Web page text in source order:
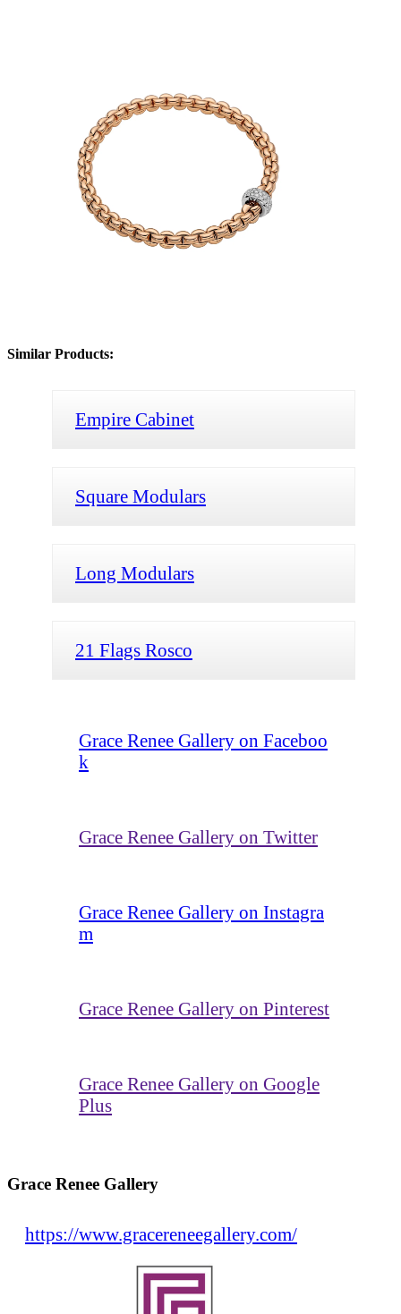
Similar Products:
Empire Cabinet
Square Modulars
Long Modulars
21 Flags Rosco
Grace Renee Gallery on Faceboo
k
Grace Renee Gallery on Twitter
Grace Renee Gallery on Instagra
m
Grace Renee Gallery on Pinterest
Grace Renee Gallery on Google
Plus
Grace Renee Gallery
https://www.gracereneegallery.com/